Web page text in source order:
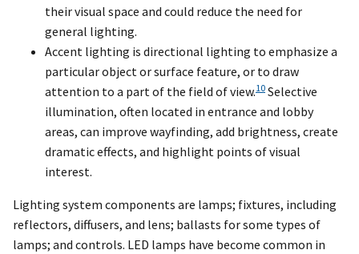
their visual space and could reduce the need for
general lighting.
Accent lighting is directional lighting to emphasize a
particular object or surface feature, or to draw
attention to a part of the field of view.10 Selective
illumination, often located in entrance and lobby
areas, can improve wayfinding, add brightness, create
dramatic effects, and highlight points of visual
interest.
Lighting system components are lamps; fixtures, including
reflectors, diffusers, and lens; ballasts for some types of
lamps; and controls. LED lamps have become common in